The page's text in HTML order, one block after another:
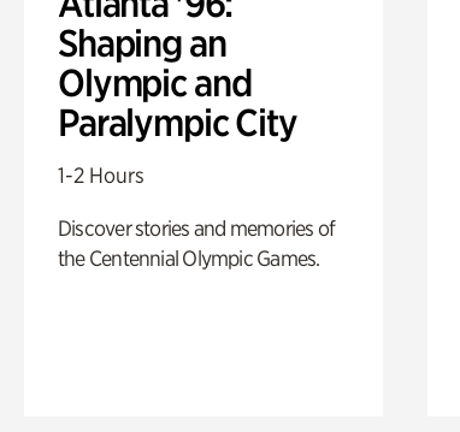
Shaping an
Olympic and
Paralympic City
1-2 Hours
Discover stories and memories of
the Centennial Olympic Games.